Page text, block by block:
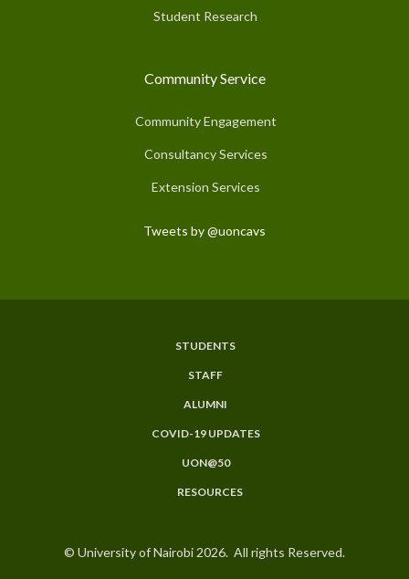
Student Research
Community Service
Community Engagement
Consultancy Services
Extension Services
Tweets by @uoncavs
STUDENTS
STAFF
ALUMNI
COVID-19 UPDATES
UON@50
RESOURCES
© University of Nairobi 2026. All rights Reserved.